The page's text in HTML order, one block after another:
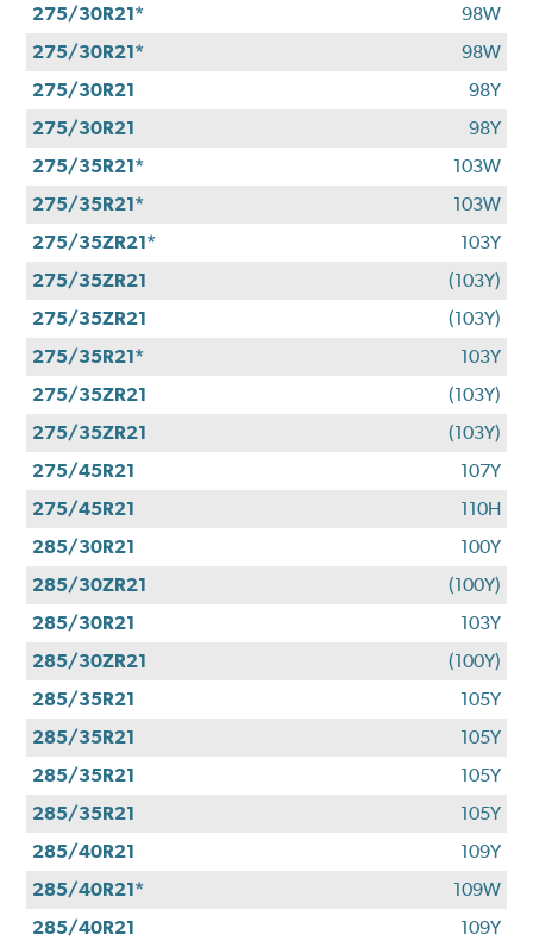
275/30R21*
98W
275/30R21*
98W
275/30R21
98Y
275/30R21
98Y
275/35R21*
103W
275/35R21*
103W
275/35ZR21*
103Y
275/35ZR21
(103Y)
275/35ZR21
(103Y)
275/35R21*
103Y
275/35ZR21
(103Y)
275/35ZR21
(103Y)
275/45R21
107Y
275/45R21
110H
285/30R21
100Y
285/30ZR21
(100Y)
285/30R21
103Y
285/30ZR21
(100Y)
285/35R21
105Y
285/35R21
105Y
285/35R21
105Y
285/35R21
105Y
285/40R21
109Y
285/40R21*
109W
285/40R21
109Y